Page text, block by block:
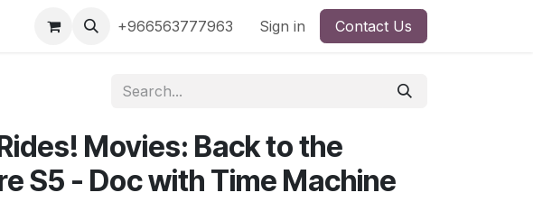
Shop by Brand Shop by License
+966563777963 Sign in Contact Us
Movies: Back to the
S5 - Doc with Time Machine